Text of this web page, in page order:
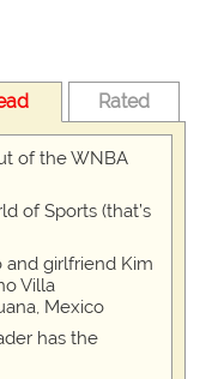
Rated
of the WNBA
of Sports (that’s
and girlfriend Kim
Villa
Mexico
has the